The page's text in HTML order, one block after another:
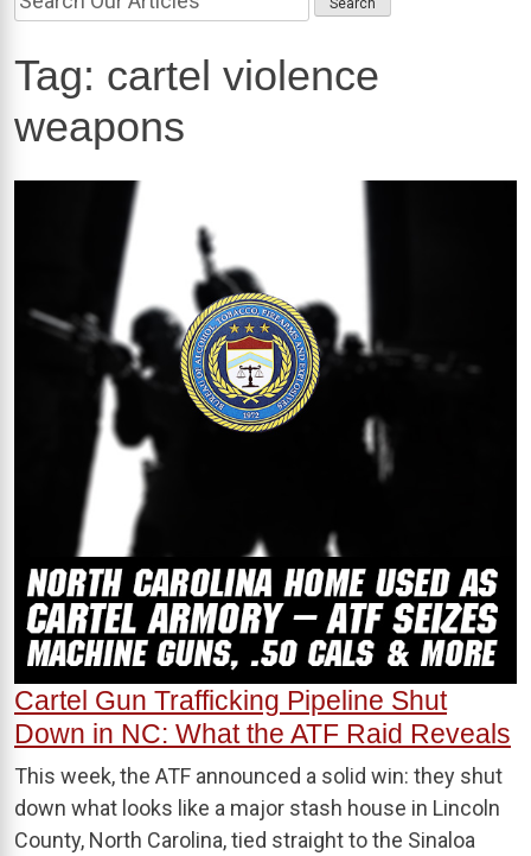
Tag: cartel violence
weapons
Cartel Gun Trafficking Pipeline Shut
Down in NC: What the ATF Raid Reveals
This week, the ATF announced a solid win: they shut
down what looks like a major stash house in Lincoln
County, North Carolina, tied straight to the Sinaloa